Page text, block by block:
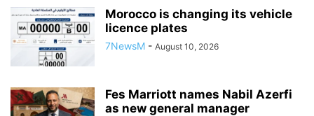
Morocco is changing its vehicle
licence plates
7NewsM - August 10, 2026
Fes Marriott names Nabil Azerfi
as new general manager